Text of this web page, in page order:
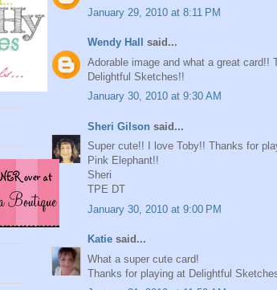
January 29, 2010 at 8:11 PM
Wendy Hall
said...
Adorable image and what a great card!!
Delightful Sketches!!
January 30, 2010 at 9:30 AM
Sheri Gilson said...
Super cute!! I love Toby!! Thanks for
Pink Elephant!!
Sheri
TPE DT
January 30, 2010 at 9:00 PM
Katie said...
What a super cute card!
Thanks for playing at Delightful